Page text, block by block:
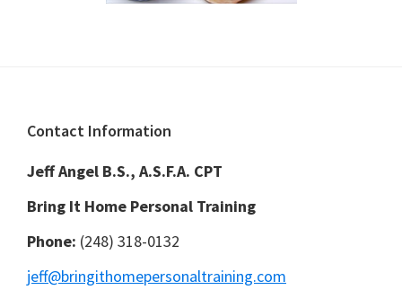
Footer
Contact Information
Jeff Angel B.S., A.S.F.A. CPT
Bring It Home Personal Training
Phone: (248) 318-0132
jeff@bringithomepersonaltraining.com